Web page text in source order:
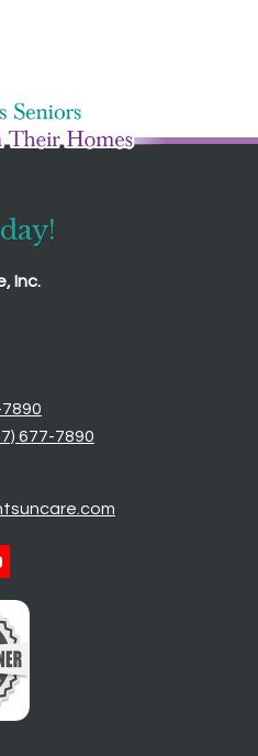
Inc.
677-7890